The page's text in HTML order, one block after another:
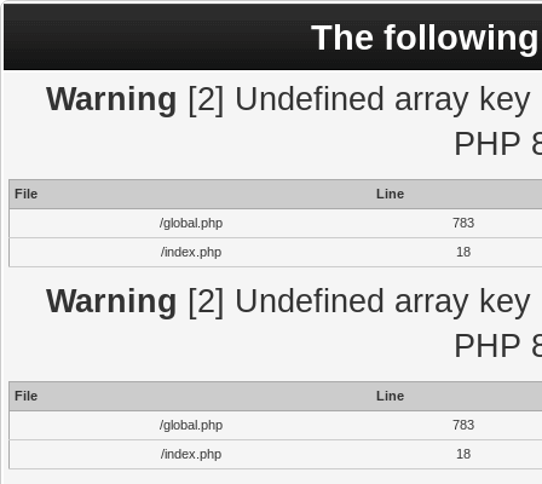
The
Warning [2] Undefined array
PHP
File
Line
/global.php
783
/index.php
18
Warning [2] Undefined array
PHP
File
Line
/global.php
783
/index.php
18